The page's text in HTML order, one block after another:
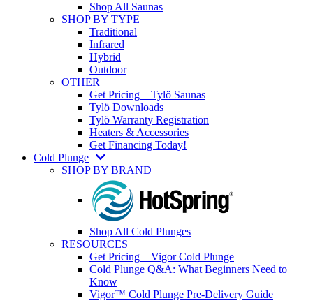
Shop All Saunas
SHOP BY TYPE
Traditional
Infrared
Hybrid
Outdoor
OTHER
Get Pricing – Tylö Saunas
Tylö Downloads
Tylö Warranty Registration
Heaters & Accessories
Get Financing Today!
Cold Plunge
SHOP BY BRAND
Shop All Cold Plunges
RESOURCES
Get Pricing – Vigor Cold Plunge
Cold Plunge Q&A: What Beginners Need to
Know
Vigor™ Cold Plunge Pre-Delivery Guide